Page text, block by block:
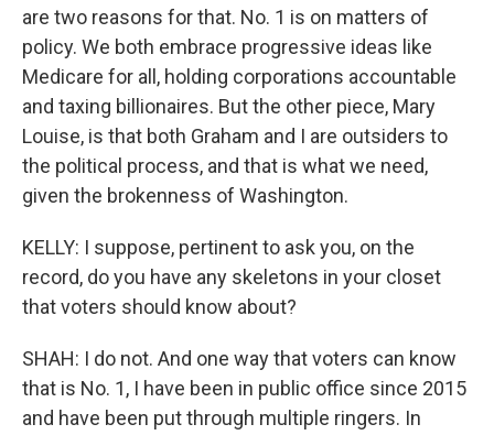
are two reasons for that. No. 1 is on matters of
policy. We both embrace progressive ideas like
Medicare for all, holding corporations accountable
and taxing billionaires. But the other piece, Mary
Louise, is that both Graham and I are outsiders to
the political process, and that is what we need,
given the brokenness of Washington.
KELLY: I suppose, pertinent to ask you, on the
record, do you have any skeletons in your closet
that voters should know about?
SHAH: I do not. And one way that voters can know
that is No. 1, I have been in public office since 2015
and have been put through multiple ringers. In